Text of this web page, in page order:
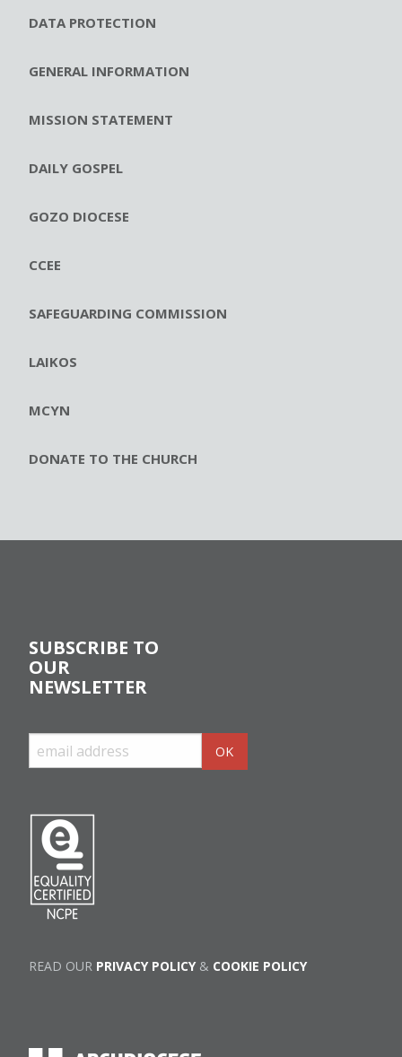
DATA PROTECTION
GENERAL INFORMATION
MISSION STATEMENT
DAILY GOSPEL
GOZO DIOCESE
CCEE
SAFEGUARDING COMMISSION
LAIKOS
MCYN
DONATE TO THE CHURCH
SUBSCRIBE TO
OUR
NEWSLETTER
READ OUR PRIVACY POLICY& COOKIE POLICY